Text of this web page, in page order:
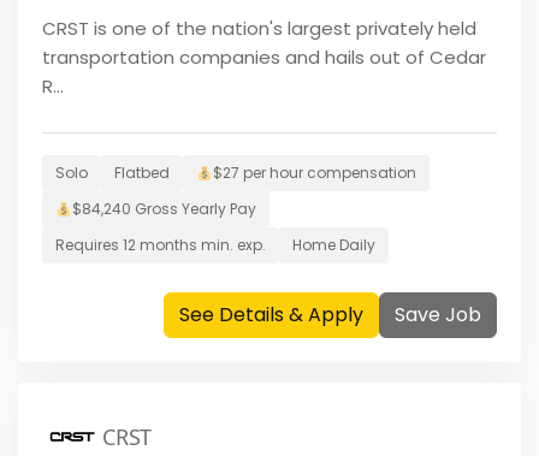
CRST is one of the nation's largest privately held
transportation companies and hails out of Cedar
R...
Solo Flatbed $27 per hourcompensation
$84,240 Gross Yearly Pay
Requires 12 months min. exp. Home Daily
See Details & Apply Save Job
CRST